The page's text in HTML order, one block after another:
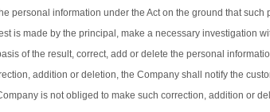
personal information under the Act on the ground that such
is made by the principal, make a necessary investigation
of the result, correct, add or delete the personal
addition or deletion, the Company shall notify the
is not obliged to make such correction, addition or